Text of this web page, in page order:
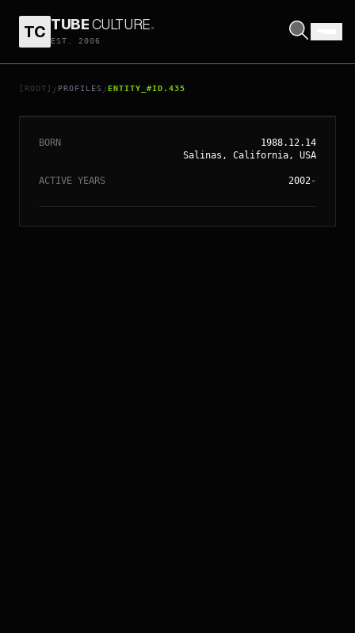
TC TUBECULTURE.
EST. 2006
[ROOT] / PROFILES /ENTITY_#ID.435
// ENTITY_#ID.435
VANESSA HUDGENS
BORN
1988.12.14
Salinas, California, USA
ACTIVE YEARS 2002-